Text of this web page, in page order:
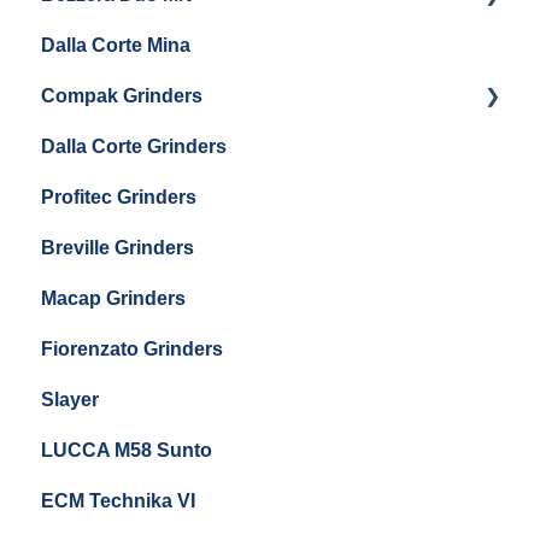
Boiler Maintenance
Getting Started
Maintenance and Troubleshooting
Dalla Corte Mina
Compak Grinders
Compak E10
Compak E5
Dalla Corte Grinders
Profitec Grinders
Breville Grinders
Macap Grinders
Fiorenzato Grinders
Slayer
LUCCA M58 Sunto
ECM Technika VI